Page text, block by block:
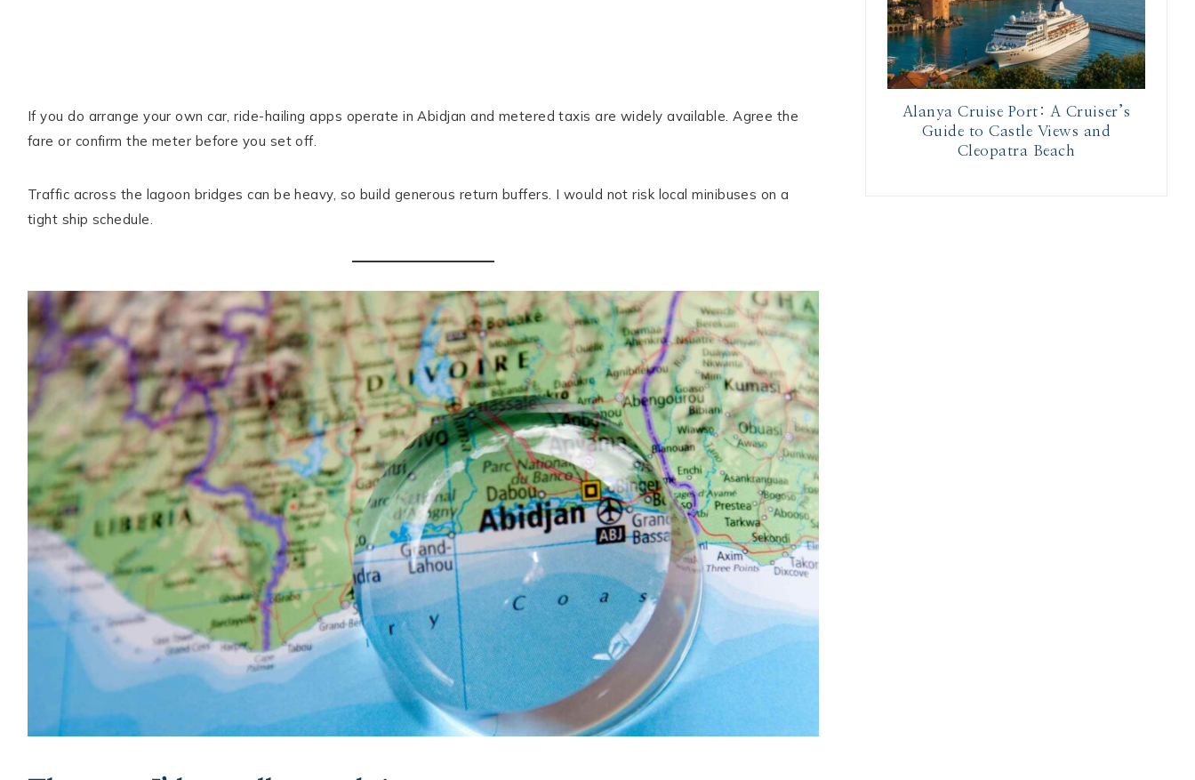
If you do arrange your own car, ride-hailing apps operate in Abidjan and metered taxis are widely available. Agree the
fare or confirm the meter before you set off.
Traffic across the lagoon bridges can be heavy, so build generous return buffers. I would not risk local minibuses on a
tight ship schedule.
Alanya Cruise Port: A Cruiser’s
Guide to Castle Views and
Cleopatra Beach